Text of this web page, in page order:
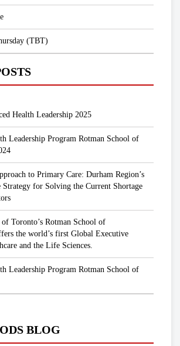
(TBT)
Health Leadership 2025
Leadership Program Rotman School of
to Primary Care: Durham Region’s
Strategy for Solving the Current Shortage
Toronto’s Rotman School of
the world’s first Global Executive
and the Life Sciences.
Leadership Program Rotman School of
BLOG